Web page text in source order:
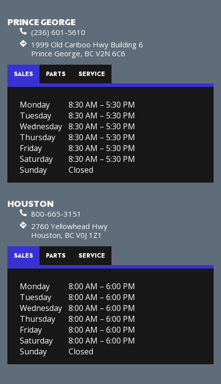
PRINCE GEORGE
(236) 601-5610
1999 Old Cariboo Hwy Building 6
Prince George, BC V2N 6C6
SALES PARTS SERVICE
Monday
8:30 AM – 5:30 PM
Tuesday
8:30 AM – 5:30 PM
Wednesday 8:30 AM – 5:30 PM
Thursday
8:30 AM – 5:30 PM
Friday
8:30 AM – 5:30 PM
Saturday
8:30 AM – 5:30 PM
Sunday
Closed
HOUSTON
800-665-3151
2760 Yellowhead Hwy
Houston, BC V0J 1Z1
SALES PARTS SERVICE
Monday
8:00 AM – 6:00 PM
Tuesday
8:00 AM – 6:00 PM
Wednesday 8:00 AM – 6:00 PM
Thursday
8:00 AM – 6:00 PM
Friday
8:00 AM – 6:00 PM
Saturday
8:00 AM – 6:00 PM
Sunday
Closed